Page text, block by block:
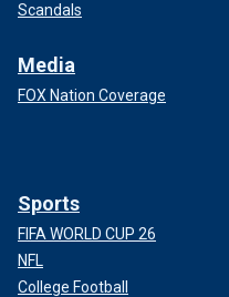
Scandals
Media
FOX Nation Coverage
Sports
FIFA WORLD CUP 26
NFL
College Football